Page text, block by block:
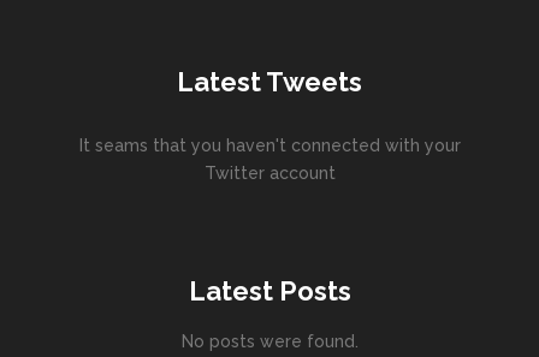
Latest Tweets
It seams that you haven't connected with your
Twitter account
Latest Posts
No posts were found.